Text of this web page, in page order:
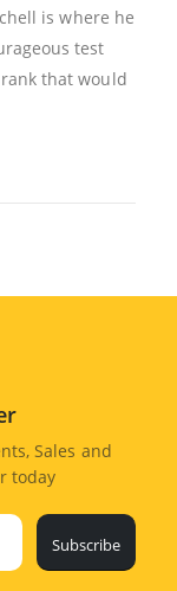
is where he
test
that would
Sales and
today
Subscribe